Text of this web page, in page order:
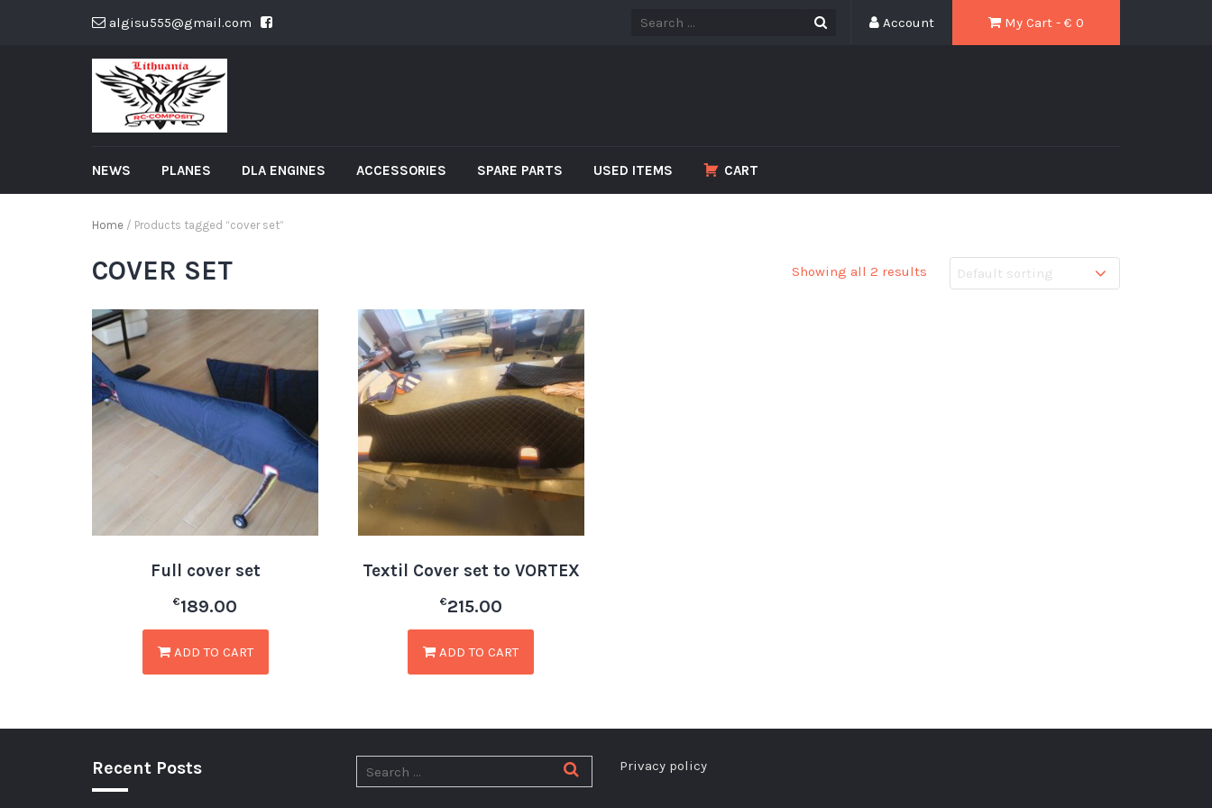
algisu555@gmail.com My Cart - € 0
Account
NEWS PLANES DLA ENGINES ACCESSORIES SPARE PARTS USED ITEMS CART
Home / Products tagged “cover set”
COVER SET Showing all 2 results
Full cover set
€189.00
ADD TO CART
Textil Cover set to VORTEX
€215.00
ADD TO CART
Recent Posts Privacy policy